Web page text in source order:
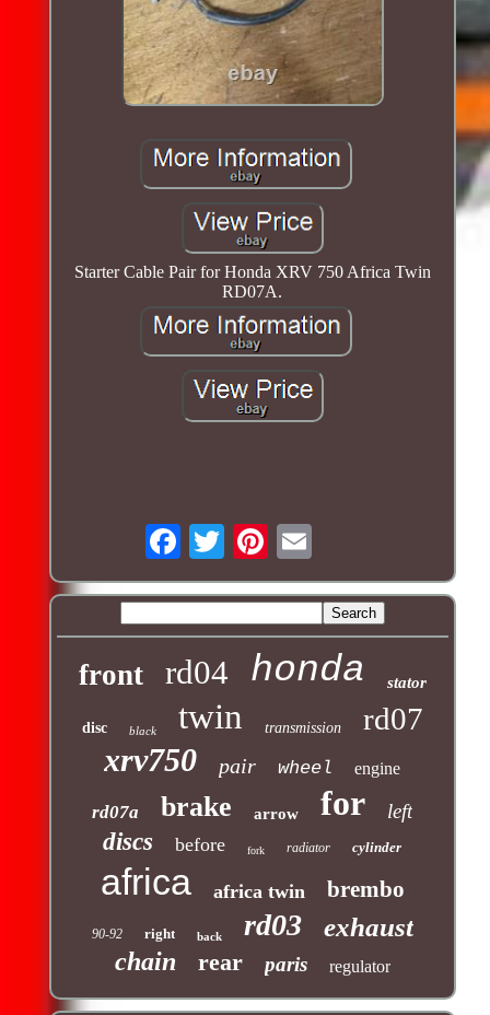
Starter Cable Pair for Honda XRV 750 Africa Twin
RD07A.
front rd04 honda stator
disc black twin transmission rd07
xrv750 pair wheel engine
rd07a brake arrow for left
discs before fork radiator cylinder
africa africa twin brembo
90-92 right back rd03 exhaust
chain rear paris regulator